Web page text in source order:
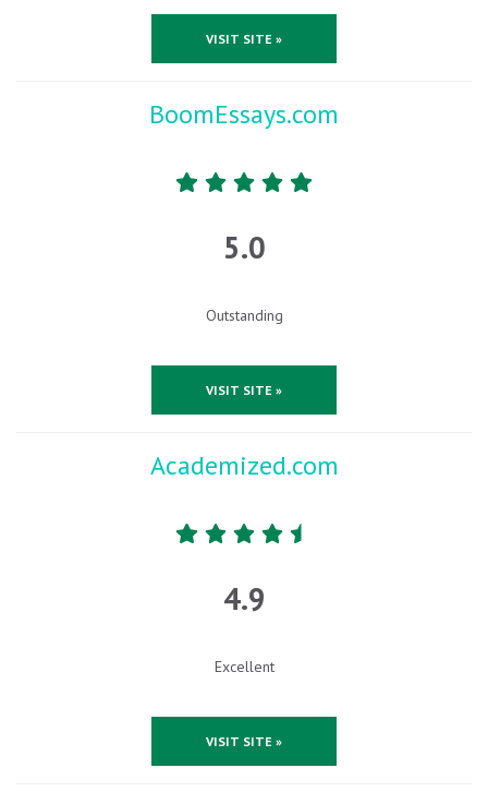
VISIT SITE »
BoomEssays.com
5.0
Outstanding
VISIT SITE »
Academized.com
4.9
Excellent
VISIT SITE »